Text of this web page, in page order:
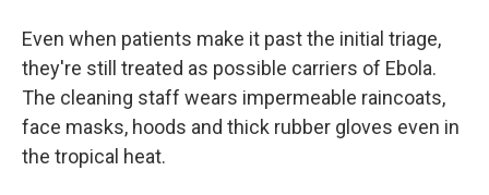
Even when patients make it past the initial triage,
they're still treated as possible carriers of Ebola.
The cleaning staff wears impermeable raincoats,
face masks, hoods and thick rubber gloves even in
the tropical heat.